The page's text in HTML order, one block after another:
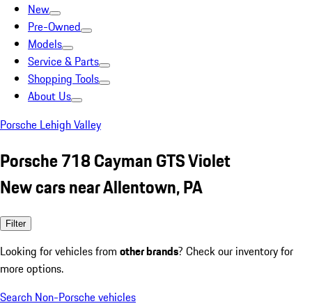
New
Pre-Owned
Models
Service & Parts
Shopping Tools
About Us
Porsche Lehigh Valley
Porsche 718 Cayman GTS Violet
New cars near Allentown, PA
Filter
Looking for vehicles from other brands? Check our inventory for
more options.
Search Non-Porsche vehicles